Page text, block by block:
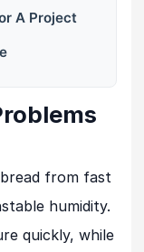
A Project
from fast
humidity.
quickly, while